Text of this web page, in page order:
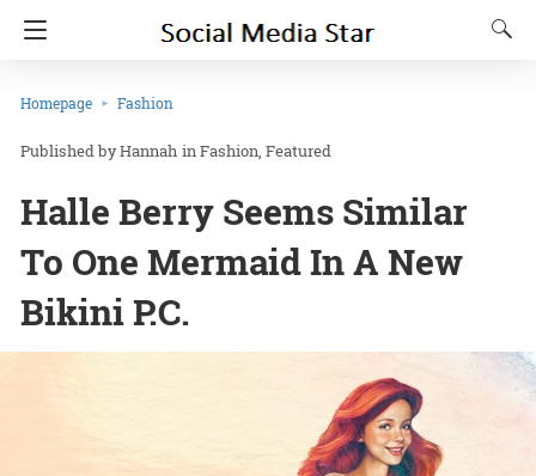
Homepage Fashion
Hannah inFashion Featured
Halle Berry Seems Similar
To One Mermaid In A New
Bikini P.C.